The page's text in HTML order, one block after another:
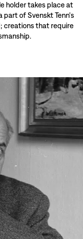
holder takes place at
part of Svenskt Tenn's
creations that require